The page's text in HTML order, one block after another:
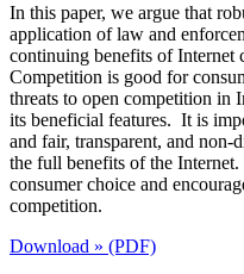
In this paper, we argue that
application of law and
continuing benefits of Internet
Competition is good for
threats to open competition in
its beneficial features. It is
and fair, transparent, and
the full benefits of the
consumer choice and
competition.
Download » (PDF)